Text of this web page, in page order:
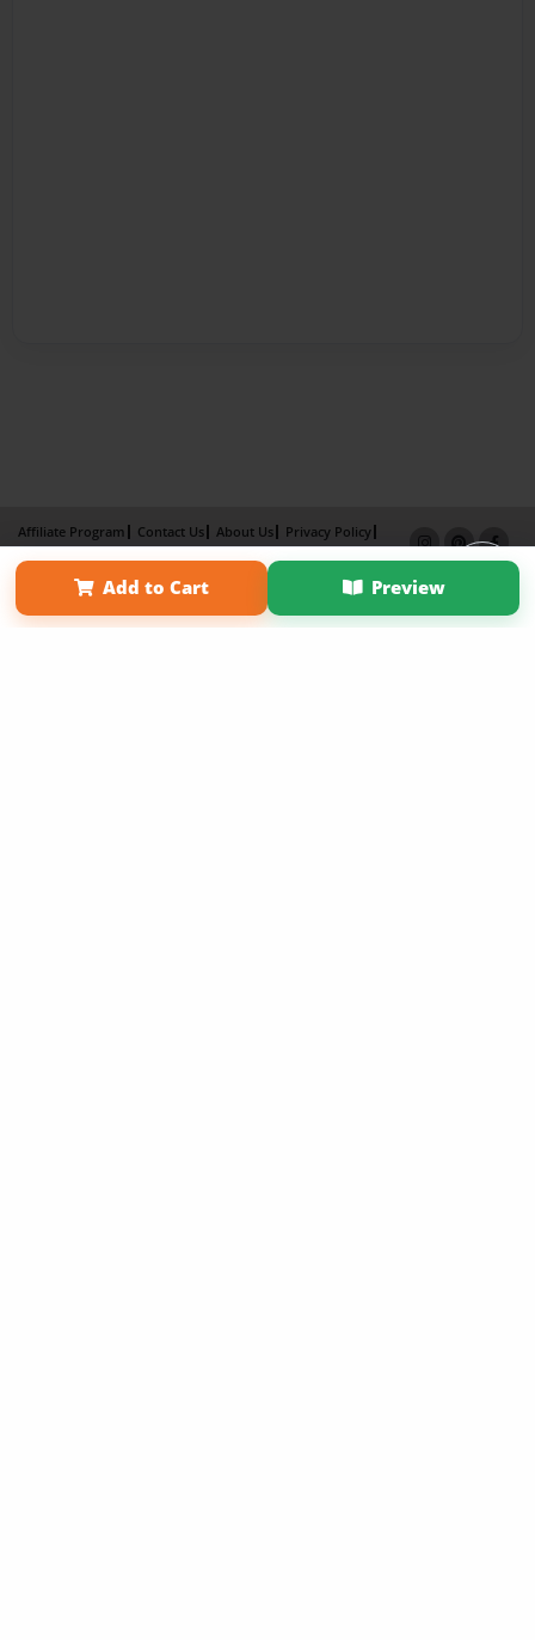
Add to Cart Preview
Affiliate Program Contact Us About Us
Privacy Policy
Term of Use
Why Bookemon